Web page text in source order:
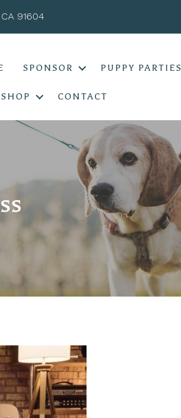
91604
SPONSOR PUPPY PARTIES
SHOP CONTACT